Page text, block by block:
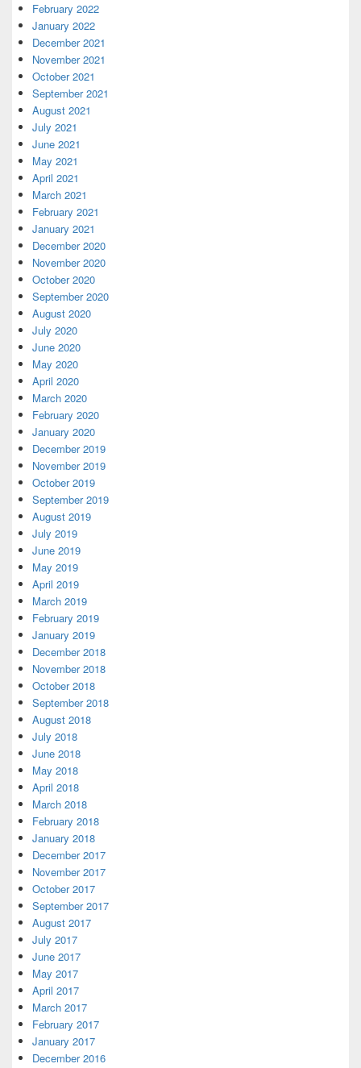
February 2022
January 2022
December 2021
November 2021
October 2021
September 2021
August 2021
July 2021
June 2021
May 2021
April 2021
March 2021
February 2021
January 2021
December 2020
November 2020
October 2020
September 2020
August 2020
July 2020
June 2020
May 2020
April 2020
March 2020
February 2020
January 2020
December 2019
November 2019
October 2019
September 2019
August 2019
July 2019
June 2019
May 2019
April 2019
March 2019
February 2019
January 2019
December 2018
November 2018
October 2018
September 2018
August 2018
July 2018
June 2018
May 2018
April 2018
March 2018
February 2018
January 2018
December 2017
November 2017
October 2017
September 2017
August 2017
July 2017
June 2017
May 2017
April 2017
March 2017
February 2017
January 2017
December 2016